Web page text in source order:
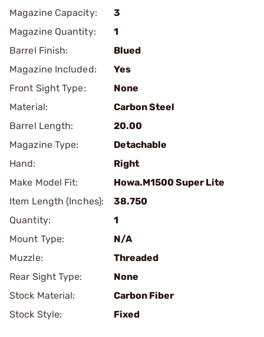
Magazine Capacity:
3
Magazine Quantity:
1
Barrel Finish:
Blued
Magazine Included:
Yes
Front Sight Type:
None
Material:
Carbon Steel
Barrel Length:
20.00
Magazine Type:
Detachable
Hand:
Right
Make Model Fit:
Howa.M1500 Super Lite
Item Length (Inches):
38.750
Quantity:
1
Mount Type:
N/A
Muzzle:
Threaded
Rear Sight Type:
None
Stock Material:
Carbon Fiber
Stock Style:
Fixed